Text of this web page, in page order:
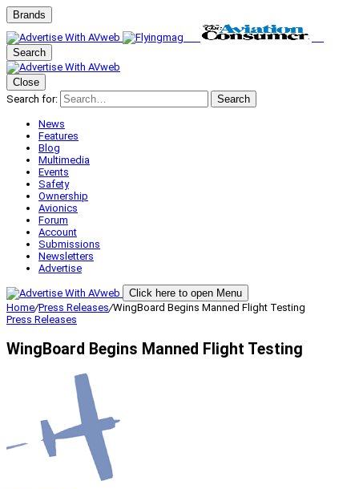
Brands
Search
Close
Search for:
Search
News
Features
Blog
Multimedia
Events
Safety
Ownership
Avionics
Forum
Account
Submissions
Newsletters
Advertise
Click here to open Menu
Home/Press Releases/WingBoard Begins Manned Flight Testing
Press Releases
WingBoard Begins Manned Flight Testing